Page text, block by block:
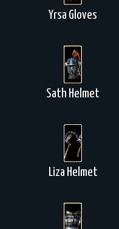
Yrsa Gloves
Sath Helmet
Liza Helmet